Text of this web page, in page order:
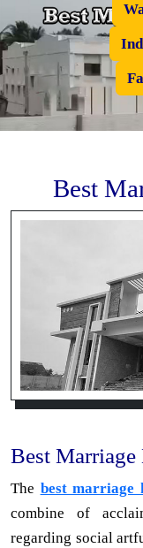
Best
Best
The best marriage
combine of
regarding social